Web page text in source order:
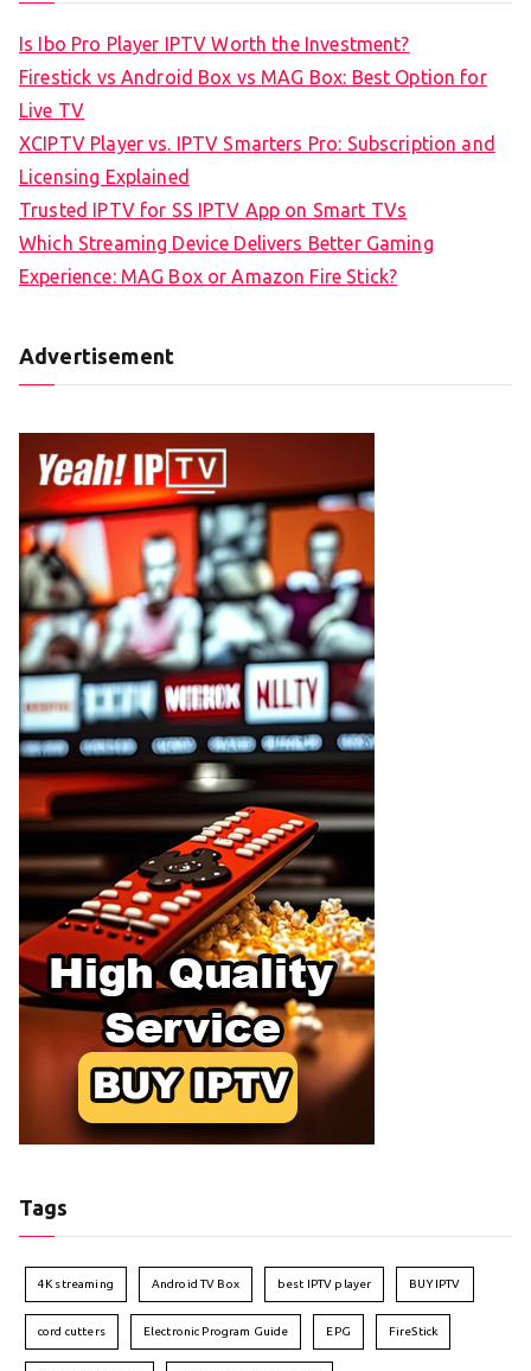
Is Ibo Pro Player IPTV Worth the Investment?
Firestick vs Android Box vs MAG Box: Best Option for
Live TV
XCIPTV Player vs. IPTV Smarters Pro: Subscription and
Licensing Explained
Trusted IPTV for SS IPTV App on Smart TVs
Which Streaming Device Delivers Better Gaming
Experience: MAG Box or Amazon Fire Stick?
Advertisement
Tags
4K streaming Android TV Box best IPTV player BUY IPTV
cord cutters Electronic Program Guide EPG FireStick